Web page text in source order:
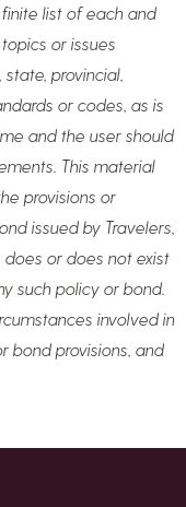
list of each and
or issues
provincial,
or codes, as is
and the user should
This material
provisions or
issued by Travelers,
or does not exist
such policy or bond.
involved in
bond provisions, and